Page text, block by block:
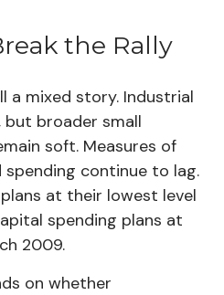
the Rally
a mixed story. Industrial
broader small
soft. Measures of
spending continue to lag.
at their lowest level
spending plans at
2009.
on whether